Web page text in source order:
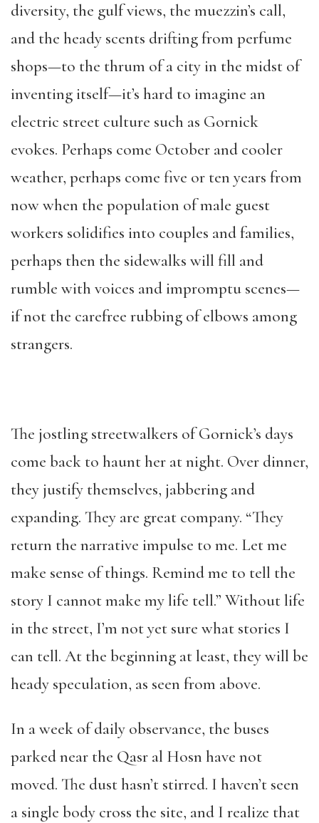
diversity, the gulf views, the muezzin’s call,
and the heady scents drifting from perfume
shops—to the thrum of a city in the midst of
inventing itself—it’s hard to imagine an
electric street culture such as Gornick
evokes. Perhaps come October and cooler
weather, perhaps come five or ten years from
now when the population of male guest
workers solidifies into couples and families,
perhaps then the sidewalks will fill and
rumble with voices and impromptu scenes—
if not the carefree rubbing of elbows among
strangers.
The jostling streetwalkers of Gornick’s days
come back to haunt her at night. Over dinner,
they justify themselves, jabbering and
expanding. They are great company. “They
return the narrative impulse to me. Let me
make sense of things. Remind me to tell the
story I cannot make my life tell.” Without life
in the street, I’m not yet sure what stories I
can tell. At the beginning at least, they will be
heady speculation, as seen from above.
In a week of daily observance, the buses
parked near the Qasr al Hosn have not
moved. The dust hasn’t stirred. I haven’t seen
a single body cross the site, and I realize that